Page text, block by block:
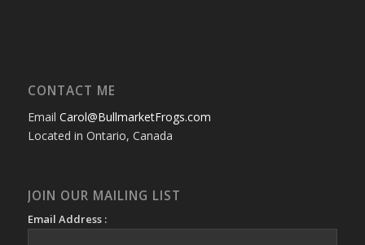
CONTACT ME
Email Carol@BullmarketFrogs.com
Located in Ontario, Canada
JOIN OUR MAILING LIST
Email Address :